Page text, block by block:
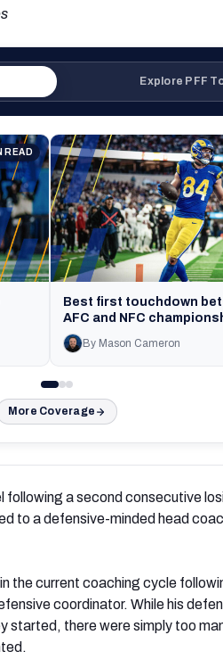
Explore PFF
READ
Best first touchdown
AFC and NFC
By Mason Cameron
More Coverage
a second consecutive
to a defensive-minded head
the current coaching cycle
coordinator. While his
started, there were simply too